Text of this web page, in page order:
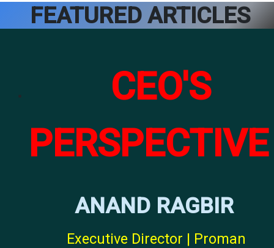
FEATURED ARTICLES
CEO'S
PERSPECTIVE
ANAND RAGBIR
Executive Director | Proman